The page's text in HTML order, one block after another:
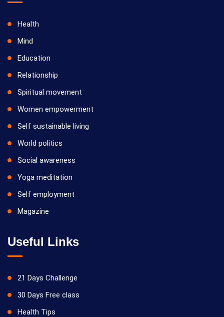
Health
Mind
Education
Relationship
Spiritual movement
Women empowerment
Self sustainable living
World politics
Social awareness
Yoga meditation
Self employment
Magazine
Useful Links
21 Days Challenge
30 Days Free class
Health Tips